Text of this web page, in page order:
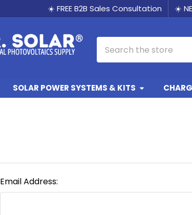
☀️ FREE B2B Sales Consultation ☀️
SOLAR POWER SYSTEMS & KITS
Email Address: